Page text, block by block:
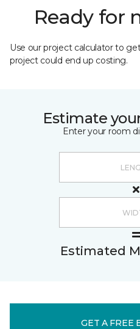
Ready for
Use our project calculator to
project could end up costing.
Estimate
Enter your room
Estimated
GET A FREE